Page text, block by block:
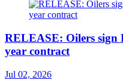
RELEASE: Oilers sign
year contract
Jul 02, 2026